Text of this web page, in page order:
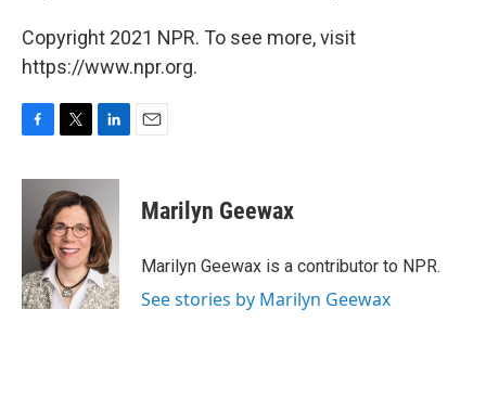
Copyright 2021 NPR. To see more, visit
https://www.npr.org.
c
k
i
t
t
e
r
n
k
e
d
I
n
Marilyn Geewax
Marilyn Geewax is a contributor to NPR.
See stories by Marilyn Geewax